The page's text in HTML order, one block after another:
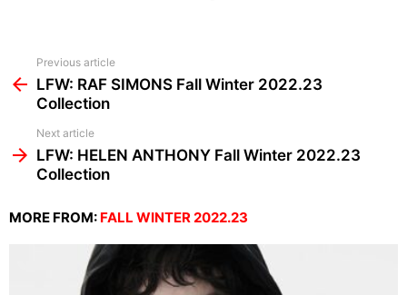
more
Previous article
LFW: RAF SIMONS Fall Winter 2022.23
Collection
Next article
LFW: HELEN ANTHONY Fall Winter 2022.23
Collection
MORE FROM: FALL WINTER 2022.23